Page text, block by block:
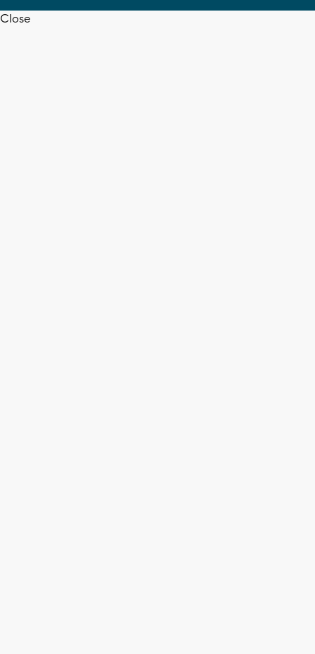
Close